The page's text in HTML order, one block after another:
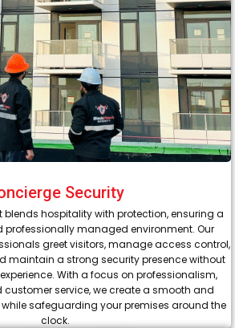
Security
hospitality with protection, ensuring a
professionally managed environment. Our
greet visitors, manage access control,
maintain a strong security presence without
With a focus on professionalism,
service, we create a smooth and
while safeguarding your premises around the
clock.